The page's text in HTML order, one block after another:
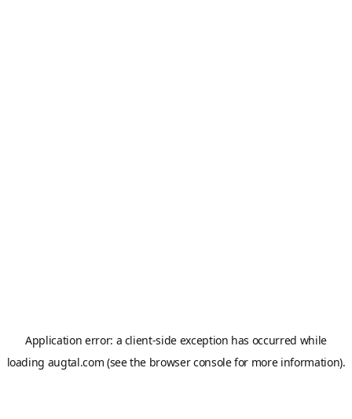
Application error: a client-side exception has occurred while
loading augtal.com (see the browser consolefor more information).